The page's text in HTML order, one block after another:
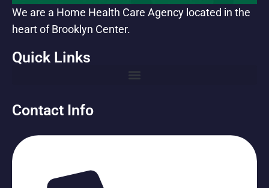
We are a Home Health Care Agency located in the
heart of Brooklyn Center.
Quick Links
Contact Info